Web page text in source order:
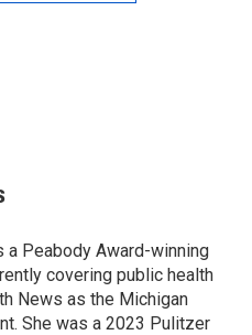
a Peabody Award-winning
covering public health
News as the Michigan
She was a 2023 Pulitzer